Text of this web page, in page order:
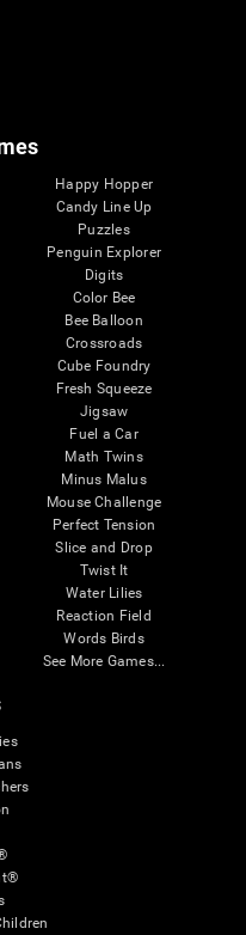
Happy Hopper
Candy Line Up
Puzzles
Penguin Explorer
Digits
Color Bee
Bee Balloon
Crossroads
Cube Foundry
Fresh Squeeze
Jigsaw
Fuel a Car
Math Twins
Minus Malus
Mouse Challenge
Perfect Tension
Slice and Drop
Twist It
Water Lilies
Reaction Field
Words Birds
See More Games...